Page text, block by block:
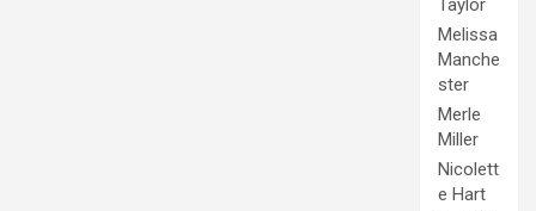
Melissa
Manche
ster
Merle
Miller
Nicolett
e Hart